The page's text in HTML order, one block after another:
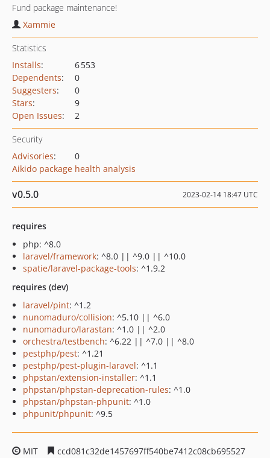
Fund package maintenance!
Xammie
Statistics
Installs:
6 553
Dependents:
0
Suggesters:
0
Stars:
9
Open Issues: 2
Security
Advisories:
0
Aikido package health analysis
v0.5.0 2023-02-14 18:47 UTC
requires
php: ^8.0
laravel/framework: ^8.0 || ^9.0 || ^10.0
spatie/laravel-package-tools: ^1.9.2
requires (dev)
laravel/pint: ^1.2
nunomaduro/collision: ^5.10 || ^6.0
nunomaduro/larastan: ^1.0 || ^2.0
orchestra/testbench: ^6.22 || ^7.0 || ^8.0
pestphp/pest: ^1.21
pestphp/pest-plugin-laravel: ^1.1
phpstan/extension-installer: ^1.1
phpstan/phpstan-deprecation-rules: ^1.0
phpstan/phpstan-phpunit: ^1.0
phpunit/phpunit: ^9.5
MIT
ccd081c32de1457697ff540be7412c08cb695527